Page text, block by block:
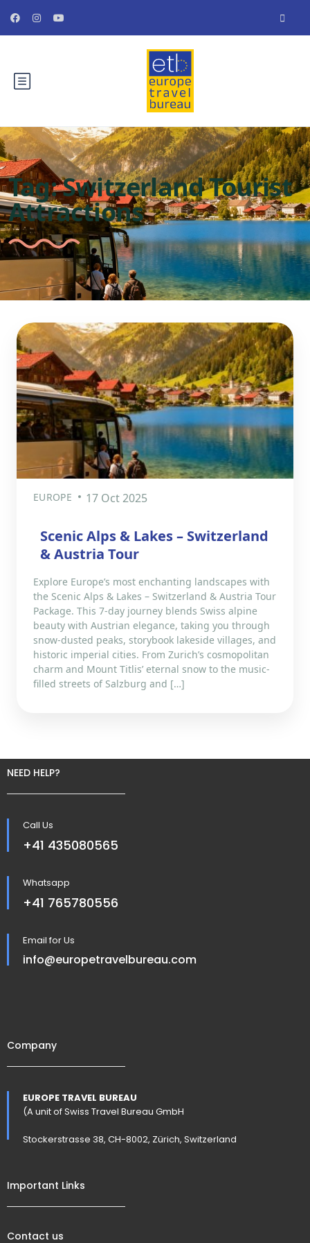
Tag:Switzerland Tourist
Attractions
EUROPE 17 Oct 2025
Scenic Alps & Lakes – Switzerland
& Austria Tour
Explore Europe’s most enchanting landscapes with
the Scenic Alps & Lakes – Switzerland & Austria Tour
Package. This 7-day journey blends Swiss alpine
beauty with Austrian elegance, taking you through
snow-dusted peaks, storybook lakeside villages, and
historic imperial cities. From Zurich’s cosmopolitan
charm and Mount Titlis’ eternal snow to the music-
filled streets of Salzburg and […]
NEED HELP?
Call Us
+41 435080565
Whatsapp
+41 765780556
Email for Us
info@europetravelbureau.com
Company
EUROPE TRAVEL BUREAU
(A unit of Swiss Travel Bureau GmbH
Stockerstrasse 38, CH-8002, Zürich, Switzerland
Important Links
Contact us